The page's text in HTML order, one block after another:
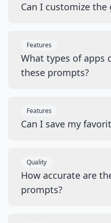
Can I customize
Features
What types of apps
these prompts?
Features
Can I save my
Quality
How accurate are
prompts?